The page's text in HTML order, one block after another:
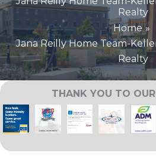
Realty
Home
Jana Reilly Home Team-
Realty
THANK YOU TO